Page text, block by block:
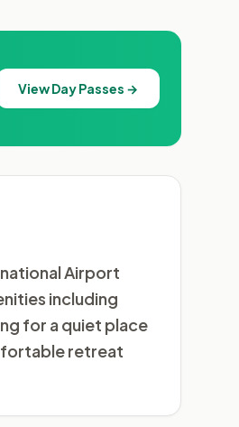
View Day Passes →
Airport
including
for a quiet place
retreat